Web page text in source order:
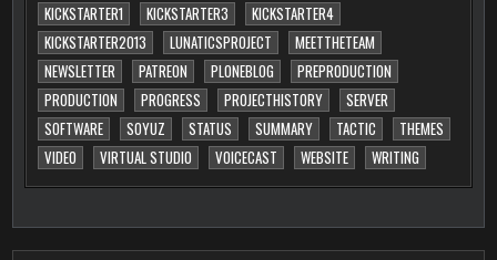
KICKSTARTER1
KICKSTARTER3
KICKSTARTER4
KICKSTARTER2013
LUNATICSPROJECT
MEETTHETEAM
NEWSLETTER
PATREON PLONEBLOG
PREPRODUCTION
PRODUCTION
PROGRESS PROJECTHISTORY
SERVER
SOFTWARE
SOYUZ STATUS SUMMARY TACTIC
THEMES
VIDEO
VIRTUAL STUDIO VOICECAST WEBSITE WRITING